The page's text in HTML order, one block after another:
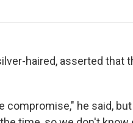
haired, asserted that
compromise," he said,